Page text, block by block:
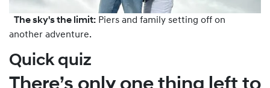
The sky's the limit: Piers and family setting off on
another adventure.
Quick quiz